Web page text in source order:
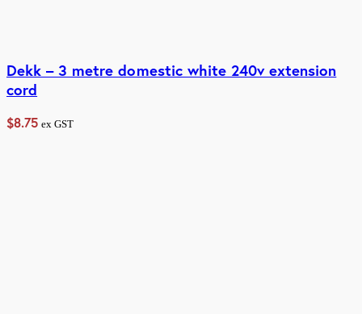
Dekk – 3 metre domestic white 240v extension
cord
$8.75 ex GST